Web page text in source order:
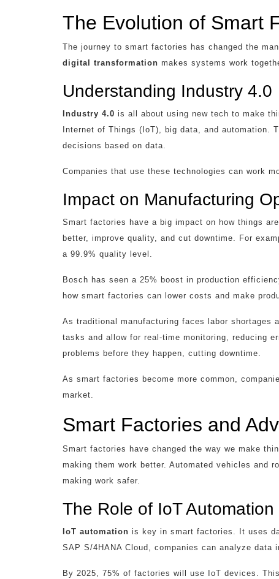
The Evolution of Smart
The journey to smart factories has changed the
digital transformation makes systems work
Understanding Industry 4.0
Industry 4.0 is all about using new tech to make
Internet of Things (IoT), big data, and automation.
decisions based on data.
Companies that use these technologies can work
Impact on Manufacturing
Smart factories have a big impact on how things
better, improve quality, and cut downtime. For
a 99.9% quality level.
Bosch has seen a 25% boost in production
how smart factories can lower costs and make
As traditional manufacturing faces labor shortages
tasks and allow for real-time monitoring, reducing
problems before they happen, cutting downtime.
As smart factories become more common,
market.
Smart Factories and
Smart factories have changed the way we make
making them work better. Automated vehicles and
making work safer.
The Role of IoT Automation
IoT automation is key in smart factories. It uses
SAP S/4HANA Cloud, companies can analyze
By 2025, 75% of factories will use IoT devices.